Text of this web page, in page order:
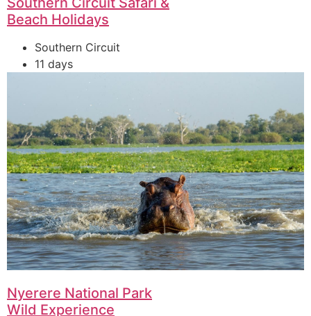
Beach Holidays
Southern Circuit
11 days
Nyerere National Park
Wild Experience